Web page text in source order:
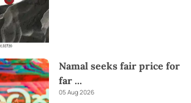
Namal seeks fair price for
far ...
05 Aug 2026